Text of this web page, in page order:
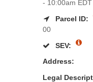
- 10:00am
Parcel ID:
00
SEV:
Address:
Legal